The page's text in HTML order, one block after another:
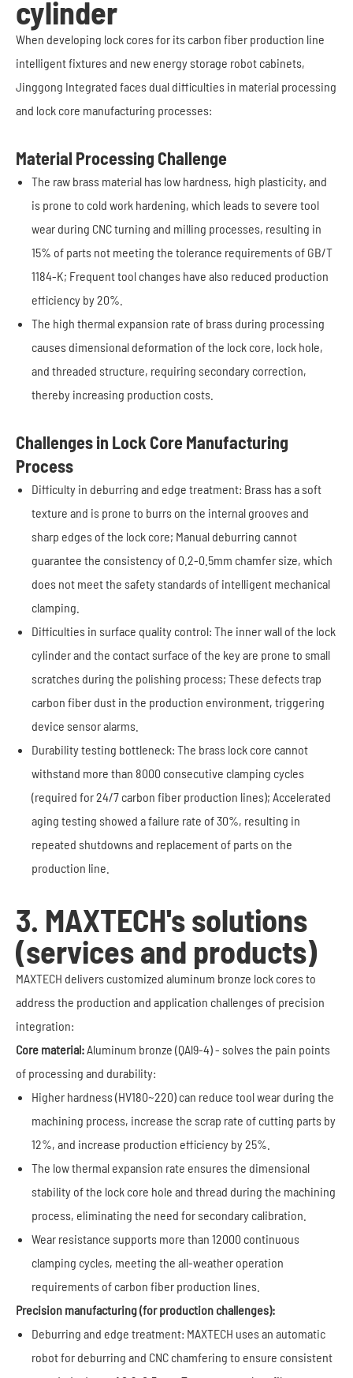
cylinder
When developing lock cores for its carbon fiber production line
intelligent fixtures and new energy storage robot cabinets,
Jinggong Integrated faces dual difficulties in material processing
and lock core manufacturing processes:
Material Processing Challenge
The raw brass material has low hardness, high plasticity, and
is prone to cold work hardening, which leads to severe tool
wear during CNC turning and milling processes, resulting in
15% of parts not meeting the tolerance requirements of GB/T
1184-K; Frequent tool changes have also reduced production
efficiency by 20%.
The high thermal expansion rate of brass during processing
causes dimensional deformation of the lock core, lock hole,
and threaded structure, requiring secondary correction,
thereby increasing production costs.
Challenges in Lock Core Manufacturing
Process
Difficulty in deburring and edge treatment: Brass has a soft
texture and is prone to burrs on the internal grooves and
sharp edges of the lock core; Manual deburring cannot
guarantee the consistency of 0.2-0.5mm chamfer size, which
does not meet the safety standards of intelligent mechanical
clamping.
Difficulties in surface quality control: The inner wall of the lock
cylinder and the contact surface of the key are prone to small
scratches during the polishing process; These defects trap
carbon fiber dust in the production environment, triggering
device sensor alarms.
Durability testing bottleneck: The brass lock core cannot
withstand more than 8000 consecutive clamping cycles
(required for 24/7 carbon fiber production lines); Accelerated
aging testing showed a failure rate of 30%, resulting in
repeated shutdowns and replacement of parts on the
production line.
3. MAXTECH's solutions
(services and products)
MAXTECH delivers customized aluminum bronze lock cores to
address the production and application challenges of precision
integration:
Core material:Aluminum bronze (QAl9-4) - solves the pain points
of processing and durability:
Higher hardness (HV180~220) can reduce tool wear during the
machining process, increase the scrap rate of cutting parts by
12%, and increase production efficiency by 25%.
The low thermal expansion rate ensures the dimensional
stability of the lock core hole and thread during the machining
process, eliminating the need for secondary calibration.
Wear resistance supports more than 12000 continuous
clamping cycles, meeting the all-weather operation
requirements of carbon fiber production lines.
Precision manufacturing (for production challenges):
Deburring and edge treatment: MAXTECH uses an automatic
robot for deburring and CNC chamfering to ensure consistent